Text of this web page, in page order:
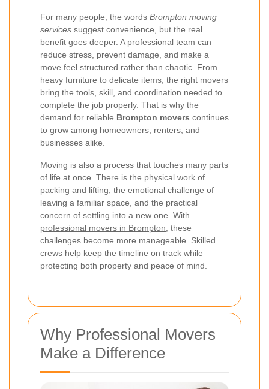
For many people, the words Brompton moving
services suggest convenience, but the real
benefit goes deeper. A professional team can
reduce stress, prevent damage, and make a
move feel structured rather than chaotic. From
heavy furniture to delicate items, the right movers
bring the tools, skill, and coordination needed to
complete the job properly. That is why the
demand for reliable Brompton movers continues
to grow among homeowners, renters, and
businesses alike.
Moving is also a process that touches many parts
of life at once. There is the physical work of
packing and lifting, the emotional challenge of
leaving a familiar space, and the practical
concern of settling into a new one. With
professional movers in Brompton , these
challenges become more manageable. Skilled
crews help keep the timeline on track while
protecting both property and peace of mind.
Why Professional Movers
Make a Difference